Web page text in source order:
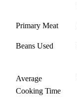
Primary Meat
Beans Used
Average
Cooking Time